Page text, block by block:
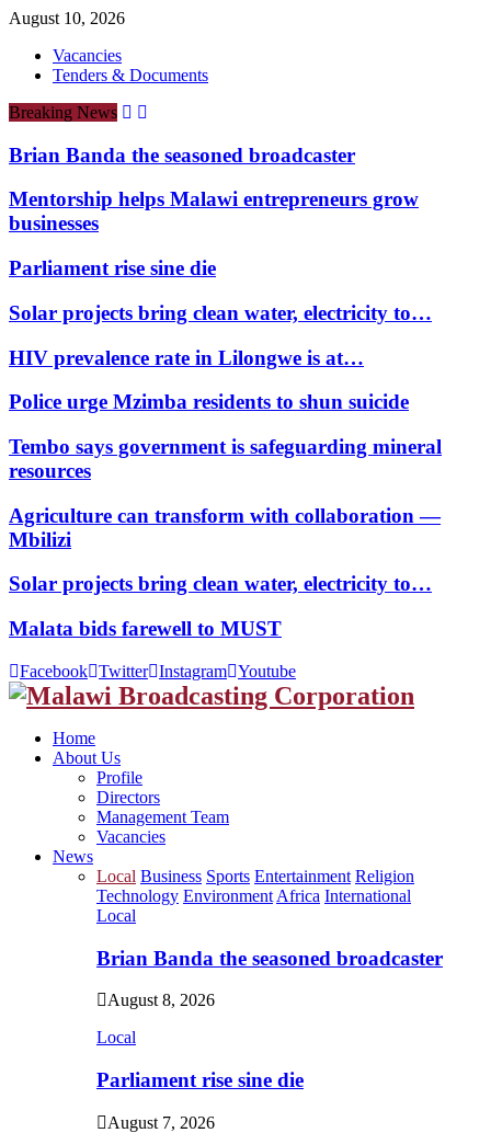
August 10, 2026
Vacancies
Tenders & Documents
Breaking News
Brian Banda the seasoned broadcaster
Mentorship helps Malawi entrepreneurs grow
businesses
Parliament rise sine die
Solar projects bring clean water, electricity to…
HIV prevalence rate in Lilongwe is at…
Police urge Mzimba residents to shun suicide
Tembo says government is safeguarding mineral
resources
Agriculture can transform with collaboration —
Mbilizi
Solar projects bring clean water, electricity to…
Malata bids farewell to MUST
Facebook Twitter Instagram Youtube
Home
About Us
Profile
Directors
Management Team
Vacancies
News
Local Business Sports Entertainment Religion
Technology Environment Africa International
Local
Brian Banda the seasoned broadcaster
August 8, 2026
Local
Parliament rise sine die
August 7, 2026